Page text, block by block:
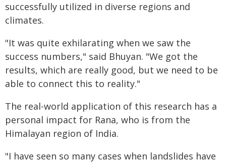
successfully utilized in diverse regions and
climates.
"It was quite exhilarating when we saw the
success numbers," said Bhuyan. "We got the
results, which are really good, but we need to be
able to connect this to reality."
The real-world application of this research has a
personal impact for Rana, who is from the
Himalayan region of India.
"I have seen so many cases when landslides have